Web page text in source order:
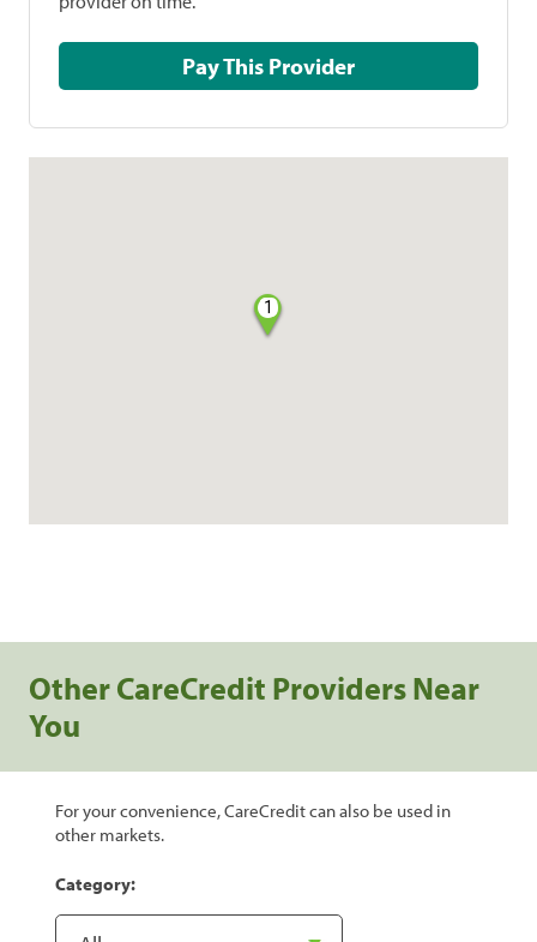
Pay This Provider
1
Other CareCredit Providers Near
You
For your convenience, CareCredit can also be used in
other markets.
Category: